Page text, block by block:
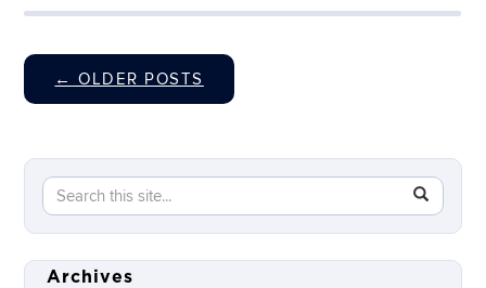
← OLDER POSTS
Search
this
Site
Search
in
https://
Archives